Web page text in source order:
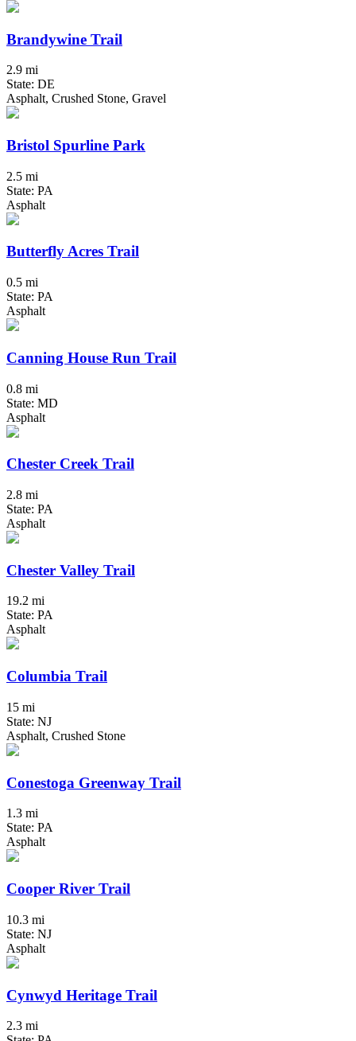
Brandywine Trail
2.9 mi
State: DE
Asphalt, Crushed Stone, Gravel
Bristol Spurline Park
2.5 mi
State: PA
Asphalt
Butterfly Acres Trail
0.5 mi
State: PA
Asphalt
Canning House Run Trail
0.8 mi
State: MD
Asphalt
Chester Creek Trail
2.8 mi
State: PA
Asphalt
Chester Valley Trail
19.2 mi
State: PA
Asphalt
Columbia Trail
15 mi
State: NJ
Asphalt, Crushed Stone
Conestoga Greenway Trail
1.3 mi
State: PA
Asphalt
Cooper River Trail
10.3 mi
State: NJ
Asphalt
Cynwyd Heritage Trail
2.3 mi